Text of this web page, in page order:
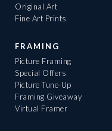
Original Art
Fine Art Prints
FRAMING
Picture Framing
Special Offers
Picture Tune-Up
Framing Giveaway
Virtual Framer